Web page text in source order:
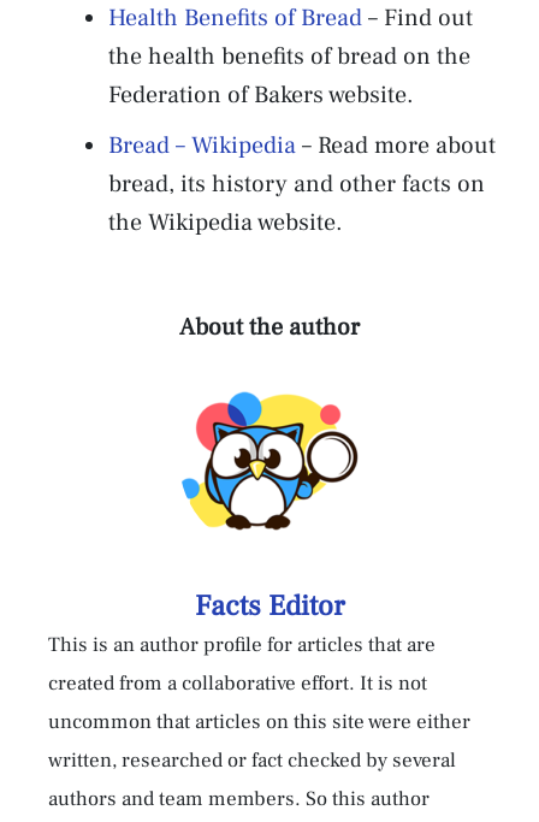
Health Benefits of Bread– Find out
the health benefits of bread on the
Federation of Bakers website.
Bread – Wikipedia– Read more about
bread, its history and other facts on
the Wikipedia website.
About the author
Facts Editor
This is an author profile for articles that are
created from a collaborative effort. It is not
uncommon that articles on this site were either
written, researched or fact checked by several
authors and team members. So this author